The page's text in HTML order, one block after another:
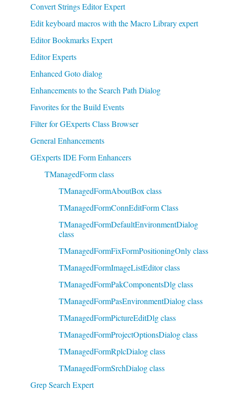
Convert Strings Editor Expert
Edit keyboard macros with the Macro Library expert
Editor Bookmarks Expert
Editor Experts
Enhanced Goto dialog
Enhancements to the Search Path Dialog
Favorites for the Build Events
Filter for GExperts Class Browser
General Enhancements
GExperts IDE Form Enhancers
TManagedForm class
TManagedFormAboutBox class
TManagedFormConnEditForm Class
TManagedFormDefaultEnvironmentDialog
class
TManagedFormFixFormPositioningOnly class
TManagedFormImageListEditor class
TManagedFormPakComponentsDlg class
TManagedFormPasEnvironmentDialog class
TManagedFormPictureEditDlg class
TManagedFormProjectOptionsDialog class
TManagedFormRplcDialog class
TManagedFormSrchDialog class
Grep Search Expert